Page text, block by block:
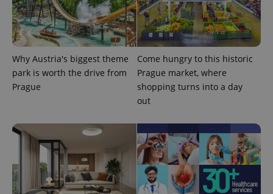
Why Austria's biggest theme
park is worth the drive from
Prague
Come hungry to this historic
Prague market, where
shopping turns into a day
out
expss .www.expats.cz
PHPSESSID
PHP.net
.www.expats.cz